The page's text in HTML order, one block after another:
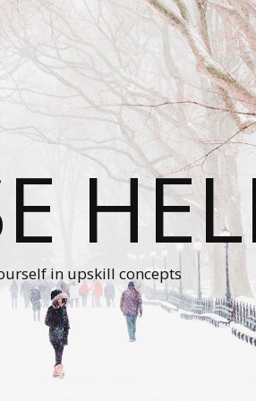
in upskill concepts